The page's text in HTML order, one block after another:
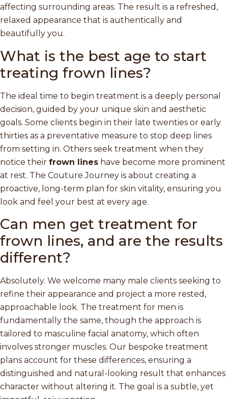
affecting surrounding areas. The result is a refreshed,
relaxed appearance that is authentically and
beautifully you.
What is the best age to start
treating frown lines?
The ideal time to begin treatment is a deeply personal
decision, guided by your unique skin and aesthetic
goals. Some clients begin in their late twenties or early
thirties as a preventative measure to stop deep lines
from setting in. Others seek treatment when they
notice their frown lines have become more prominent
at rest. The Couture Journey is about creating a
proactive, long-term plan for skin vitality, ensuring you
look and feel your best at every age.
Can men get treatment for
frown lines, and are the results
different?
Absolutely. We welcome many male clients seeking to
refine their appearance and project a more rested,
approachable look. The treatment for men is
fundamentally the same, though the approach is
tailored to masculine facial anatomy, which often
involves stronger muscles. Our bespoke treatment
plans account for these differences, ensuring a
distinguished and natural-looking result that enhances
character without altering it. The goal is a subtle, yet